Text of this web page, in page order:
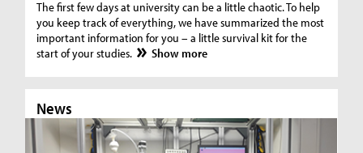
The first few days at university can be a little chaotic. To help
you keep track of everything, we have summarized the most
important information for you – a little survival kit for the
start of your studies.
Show more
News